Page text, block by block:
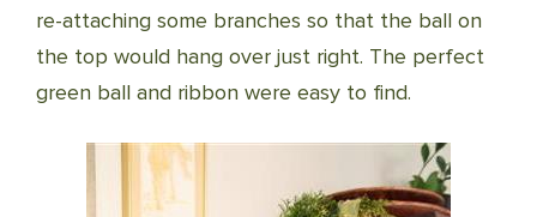
re-attaching some branches so that the ball on
the top would hang over just right. The perfect
green ball and ribbon were easy to find.